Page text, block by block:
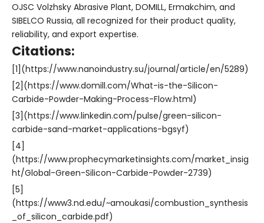
OJSC Volzhsky Abrasive Plant, DOMILL, Ermakchim, and
SIBELCO Russia, all recognized for their product quality,
reliability, and export expertise.
Citations:
[1](https://www.nanoindustry.su/journal/article/en/5289)
[2](https://www.domill.com/What-is-the-Silicon-
Carbide-Powder-Making-Process-Flow.html)
[3](https://www.linkedin.com/pulse/green-silicon-
carbide-sand-market-applications-bgsyf)
[4]
(https://www.prophecymarketinsights.com/market_insig
ht/Global-Green-Silicon-Carbide-Powder-2739)
[5]
(https://www3.nd.edu/~amoukasi/combustion_synthesis
_of_silicon_carbide.pdf)